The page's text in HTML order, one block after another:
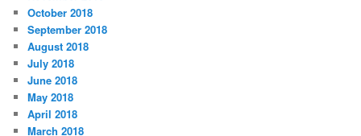
October 2018
September 2018
August 2018
July 2018
June 2018
May 2018
April 2018
March 2018